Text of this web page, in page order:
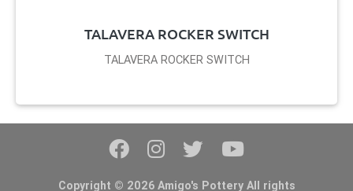
TALAVERA ROCKER SWITCH
TALAVERA ROCKER SWITCH
Copyright © 2026 Amigo's Pottery All rights